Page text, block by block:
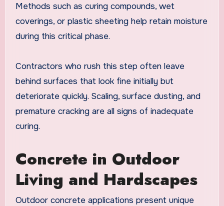
Methods such as curing compounds, wet
coverings, or plastic sheeting help retain moisture
during this critical phase.
Contractors who rush this step often leave
behind surfaces that look fine initially but
deteriorate quickly. Scaling, surface dusting, and
premature cracking are all signs of inadequate
curing.
Concrete in Outdoor
Living and Hardscapes
Outdoor concrete applications present unique